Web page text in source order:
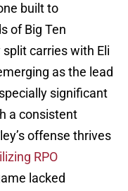
built to
of Big Ten
carries with Eli
as the lead
significant
a consistent
offense thrives
RPO
lacked